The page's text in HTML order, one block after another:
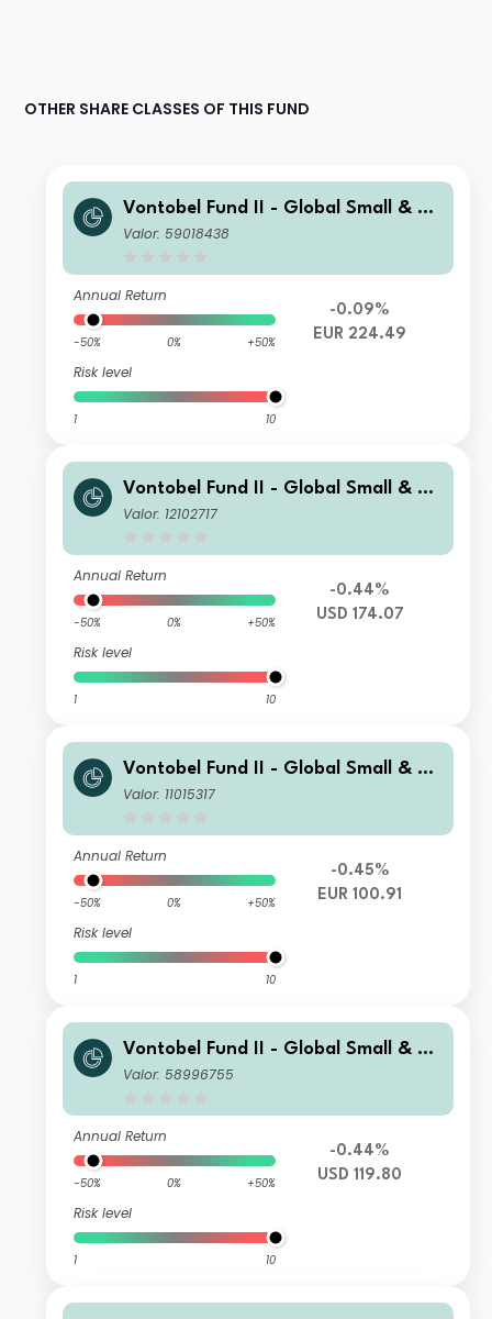
OTHER SHARE CLASSES OF THIS FUND
Vontobel Fund II - Global Small & Mi
d-Cap Opportunities N EUR Cap
Valor: 59018438
Annual Return
-50% 0% +50%
Risk level
1 10
-0.09%
EUR 224.49
Vontobel Fund II - Global Small & Mi
d-Cap Opportunities G USD Cap
Valor: 12102717
Annual Return
-50% 0% +50%
Risk level
1 10
-0.44%
USD 174.07
Vontobel Fund II - Global Small & Mi
d-Cap Opportunities H (Hedged) EU
Valor: 11015317
Annual Return
-50% 0% +50%
Risk level
1 10
-0.45%
EUR 100.91
Vontobel Fund II - Global Small & Mi
d-Cap Opportunities I USD Cap
Valor: 58996755
Annual Return
-50% 0% +50%
Risk level
1 10
-0.44%
USD 119.80